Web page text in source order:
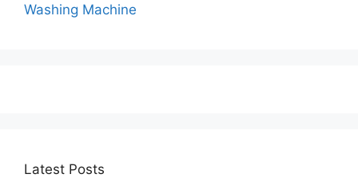
Washing Machine
Latest Posts